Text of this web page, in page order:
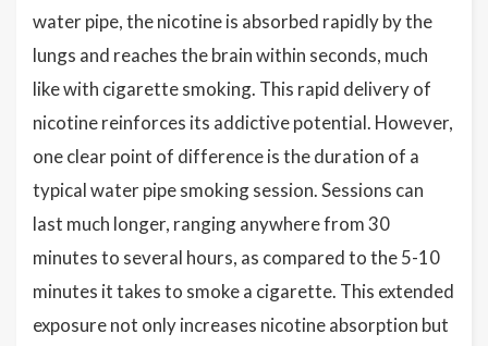
water pipe, the nicotine is absorbed rapidly by the
lungs and reaches the brain within seconds, much
like with cigarette smoking. This rapid delivery of
nicotine reinforces its addictive potential. However,
one clear point of difference is the duration of a
typical water pipe smoking session. Sessions can
last much longer, ranging anywhere from 30
minutes to several hours, as compared to the 5-10
minutes it takes to smoke a cigarette. This extended
exposure not only increases nicotine absorption but